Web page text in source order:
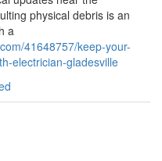
physical debris is an
a
41648757/keep-your-
electrician-gladesville